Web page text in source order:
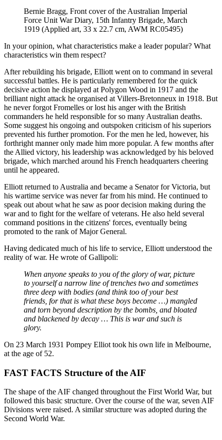
Bernie Bragg, Front cover of the Australian Imperial
Force Unit War Diary, 15th Infantry Brigade, March
1919 (Applied art, 33 x 22.7 cm, AWM RC05495)
In your opinion, what characteristics make a leader popular? What
characteristics win them respect?
After rebuilding his brigade, Elliott went on to command in several
successful battles. He is particularly remembered for the quick
decisive action he displayed at Polygon Wood in 1917 and the
brilliant night attack he organised at Villers-Bretonneux in 1918. But
he never forgot Fromelles or lost his anger with the British
commanders he held responsible for so many Australian deaths.
Some suggest his ongoing and outspoken criticism of his superiors
prevented his further promotion. For the men he led, however, his
forthright manner only made him more popular. A few months after
the Allied victory, his leadership was acknowledged by his beloved
brigade, which marched around his French headquarters cheering
until he appeared.
Elliott returned to Australia and became a Senator for Victoria, but
his wartime service was never far from his mind. He continued to
speak out about what he saw as poor decision making during the
war and to fight for the welfare of veterans. He also held several
command positions in the citizens' forces, eventually being
promoted to the rank of Major General.
Having dedicated much of his life to service, Elliott understood the
reality of war. He wrote of Gallipoli:
When anyone speaks to you of the glory of war, picture
to yourself a narrow line of trenches two and sometimes
three deep with bodies (and think too of your best
friends, for that is what these boys become …) mangled
and torn beyond description by the bombs, and bloated
and blackened by decay … This is war and such is
glory.
On 23 March 1931 Pompey Elliot took his own life in Melbourne,
at the age of 52.
FAST FACTS Structure of the AIF
The shape of the AIF changed throughout the First World War, but
followed this basic structure. Over the course of the war, seven AIF
Divisions were raised. A similar structure was adopted during the
Second World War.